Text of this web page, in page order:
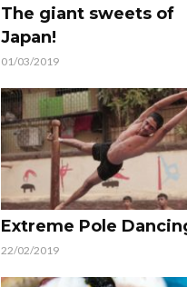
The giant sweets of
Japan!
01/03/2019
Extreme Pole
22/02/2019